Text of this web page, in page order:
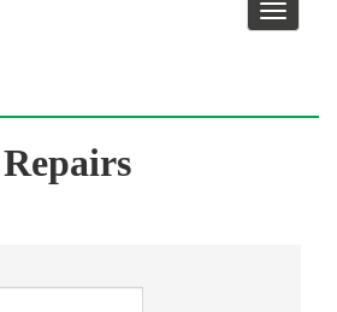
Toggle